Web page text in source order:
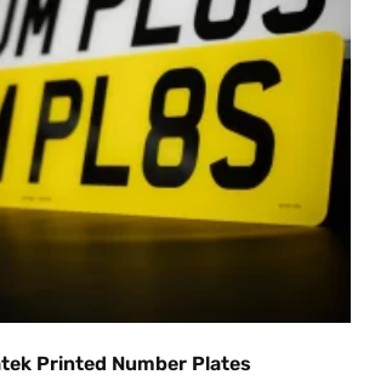
Printed Number Plates